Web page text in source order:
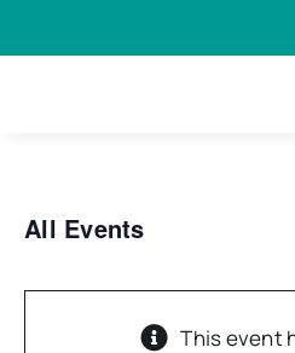
to
All Events
This event